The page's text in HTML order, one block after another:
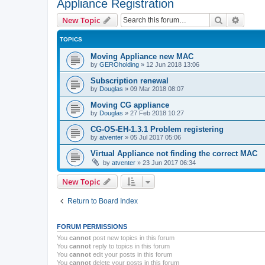
Appliance Registration
New Topic Search
TOPICS
Moving Appliance new MAC
by GEROholding » 12 Jun 2018 13:06
Subscription renewal
by Douglas » 09 Mar 2018 08:07
Moving CG appliance
by Douglas » 27 Feb 2018 10:27
CG-OS-EH-1.3.1 Problem registering
by atventer » 05 Jul 2017 05:06
Virtual Appliance not finding the correct MAC
by atventer » 23 Jun 2017 06:34
New Topic
Return to Board Index
FORUM PERMISSIONS
You cannot post new topics in this forum
You cannot reply to topics in this forum
You cannot edit your posts in this forum
You cannot delete your posts in this forum